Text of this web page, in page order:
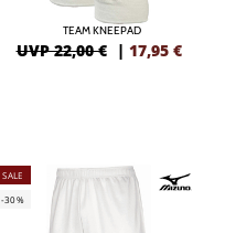
TEAM KNEEPAD
UVP 22,00 € | 17,95 €
SALE
-30%